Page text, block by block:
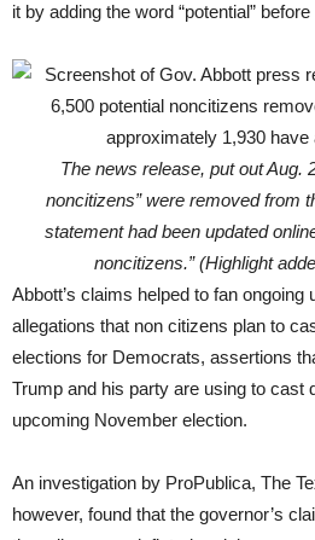
it by adding the word “potential”
The news release, put out Aug.
noncitizens” were removed from
statement had been updated
noncitizens.” (Highlight
Abbott’s claims helped to fan
allegations that non citizens plan to
elections for Democrats, assertions
Trump and his party are using to cast
upcoming November election.
An investigation by ProPublica, The
however, found that the governor’s